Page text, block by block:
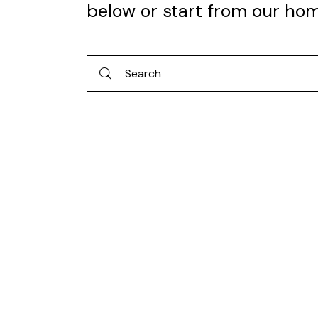
below or start from our